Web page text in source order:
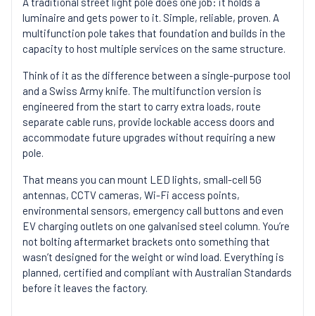
luminaire and gets power to it. Simple, reliable, proven. A
multifunction pole takes that foundation and builds in the
capacity to host multiple services on the same structure.
Think of it as the difference between a single-purpose tool
and a Swiss Army knife. The multifunction version is
engineered from the start to carry extra loads, route
separate cable runs, provide lockable access doors and
accommodate future upgrades without requiring a new
pole.
That means you can mount LED lights, small-cell 5G
antennas, CCTV cameras, Wi-Fi access points,
environmental sensors, emergency call buttons and even
EV charging outlets on one galvanised steel column. You’re
not bolting aftermarket brackets onto something that
wasn’t designed for the weight or wind load. Everything is
planned, certified and compliant with Australian Standards
before it leaves the factory.